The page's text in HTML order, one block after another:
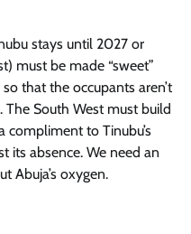
stays until 2027 or
must be made “sweet”
that the occupants aren’t
South West must build
compliment to Tinubu’s
its absence. We need an
Abuja’s oxygen.